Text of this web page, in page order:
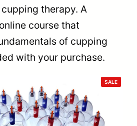
therapy. A
course that
of cupping
with your purchase.
SALE
ON